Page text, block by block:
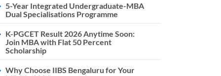
5-Year Integrated Undergraduate-MBA
Dual Specialisations Programme
K-PGCET Result 2026 Anytime Soon:
Join MBA with Flat 50 Percent
Scholarship
Why Choose IIBS Bengaluru for Your